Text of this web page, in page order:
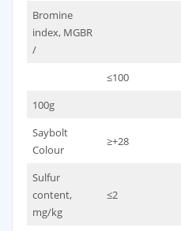
Bromine
index, MGBR
/
≤100
100g
Saybolt
Colour
≥+28
Sulfur
content,
mg/kg
≤2